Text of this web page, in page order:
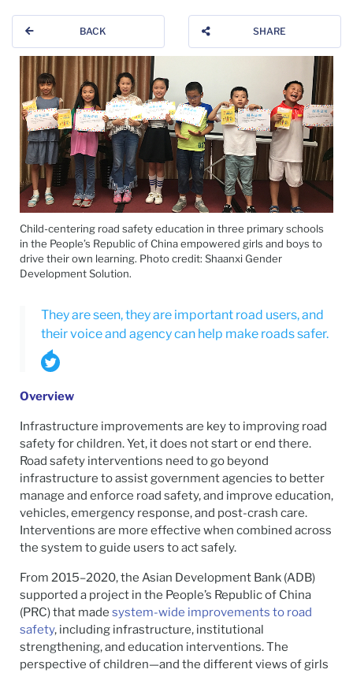
BACK SHARE
Child-centering road safety education in three primary schools
in the People’s Republic of China empowered girls and boys to
drive their own learning. Photo credit: Shaanxi Gender
Development Solution.
They are seen, they are important road users, and
their voice and agency can help make roads safer.
Overview
Infrastructure improvements are key to improving road
safety for children. Yet, it does not start or end there.
Road safety interventions need to go beyond
infrastructure to assist government agencies to better
manage and enforce road safety, and improve education,
vehicles, emergency response, and post-crash care.
Interventions are more effective when combined across
the system to guide users to act safely.
From 2015–2020, the Asian Development Bank (ADB)
supported a project in the People’s Republic of China
(PRC) that made system-wide improvements to road
safety, including infrastructure, institutional
strengthening, and education interventions. The
perspective of children—and the different views of girls